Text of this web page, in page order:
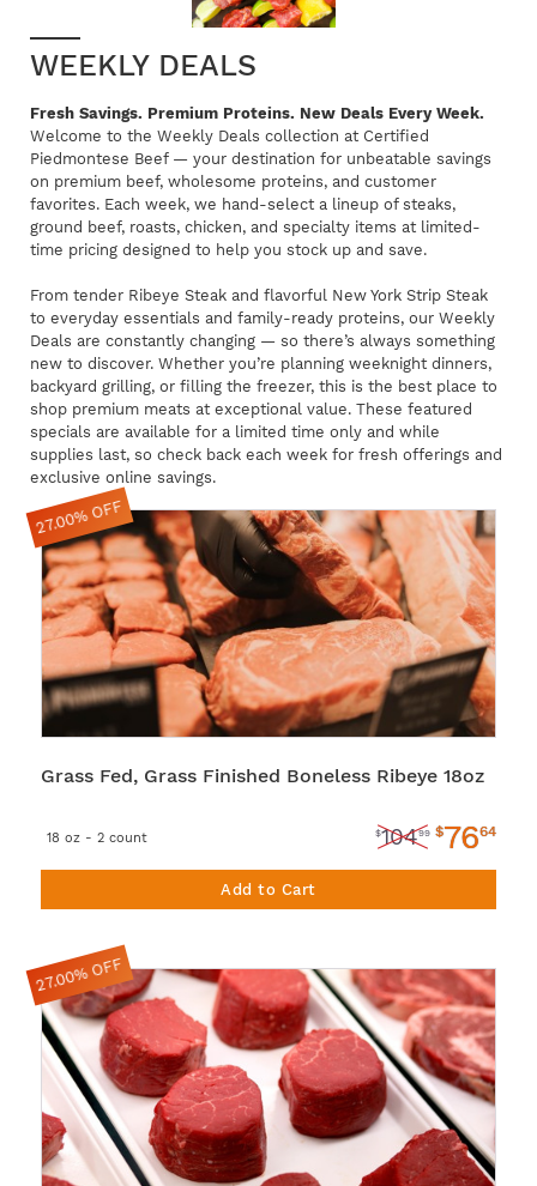
WEEKLY DEALS
Fresh Savings. Premium Proteins. New Deals Every Week.
Welcome to the Weekly Deals collection at Certified
Piedmontese Beef — your destination for unbeatable savings
on premium beef, wholesome proteins, and customer
favorites. Each week, we hand-select a lineup of steaks,
ground beef, roasts, chicken, and specialty items at limited-
time pricing designed to help you stock up and save.
From tender Ribeye Steak and flavorful New York Strip Steak
to everyday essentials and family-ready proteins, our Weekly
Deals are constantly changing — so there’s always something
new to discover. Whether you’re planning weeknight dinners,
backyard grilling, or filling the freezer, this is the best place to
shop premium meats at exceptional value. These featured
specials are available for a limited time only and while
supplies last, so check back each week for fresh offerings and
exclusive online savings.
Grass Fed, Grass Finished Boneless Ribeye 18oz
18 oz - 2 count $10499 $7664
Add to Cart
27.00% OFF
27.00% OFF